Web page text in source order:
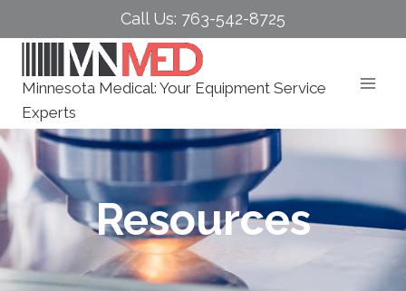
to
Call Us: 763-542-8725
Minnesota Medical: Your Equipment Service
Experts
Resources